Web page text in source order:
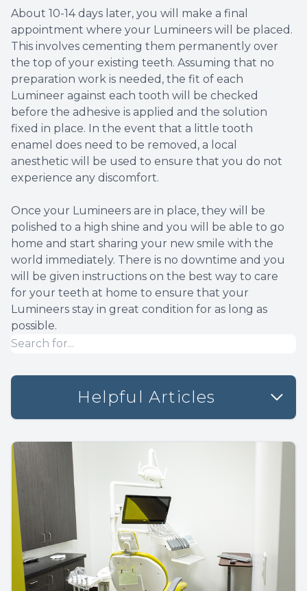
About 10-14 days later, you will make a final
appointment where your Lumineers will be placed.
This involves cementing them permanently over
the top of your existing teeth. Assuming that no
preparation work is needed, the fit of each
Lumineer against each tooth will be checked
before the adhesive is applied and the solution
fixed in place. In the event that a little tooth
enamel does need to be removed, a local
anesthetic will be used to ensure that you do not
experience any discomfort.
Once your Lumineers are in place, they will be
polished to a high shine and you will be able to go
home and start sharing your new smile with the
world immediately. There is no downtime and you
will be given instructions on the best way to care
for your teeth at home to ensure that your
Lumineers stay in great condition for as long as
possible.
Helpful Articles